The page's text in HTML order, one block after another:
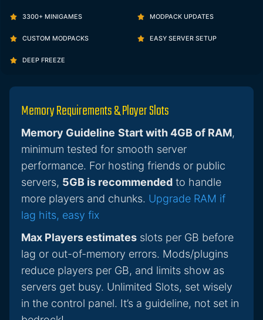
3300+ MINIGAMES MODPACK UPDATES
CUSTOM MODPACKS EASY SERVER SETUP
DEEP FREEZE
Memory Requirements & Player Slots
Memory Guideline Start with 4GB of RAM,
minimum tested for smooth server
performance. For hosting friends or public
servers, 5GB is recommended to handle
more players and chunks. Upgrade RAM if
lag hits, easy fix
Max Players estimates slots per GB before
lag or out-of-memory errors. Mods/plugins
reduce players per GB, and limits show as
servers get busy. Unlimited Slots, set wisely
in the control panel. It’s a guideline, not set in